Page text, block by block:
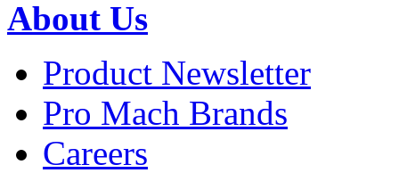
About Us
Product Newsletter
Pro Mach Brands
Careers